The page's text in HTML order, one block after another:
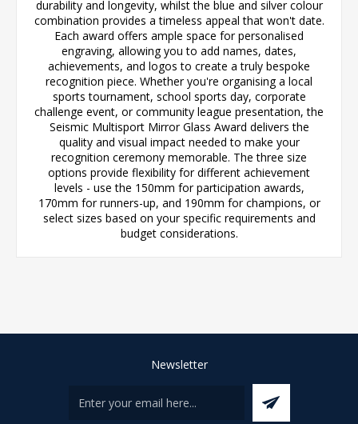
durability and longevity, whilst the blue and silver colour
combination provides a timeless appeal that won't date.
Each award offers ample space for personalised
engraving, allowing you to add names, dates,
achievements, and logos to create a truly bespoke
recognition piece. Whether you're organising a local
sports tournament, school sports day, corporate
challenge event, or community league presentation, the
Seismic Multisport Mirror Glass Award delivers the
quality and visual impact needed to make your
recognition ceremony memorable. The three size
options provide flexibility for different achievement
levels - use the 150mm for participation awards,
170mm for runners-up, and 190mm for champions, or
select sizes based on your specific requirements and
budget considerations.
Newsletter